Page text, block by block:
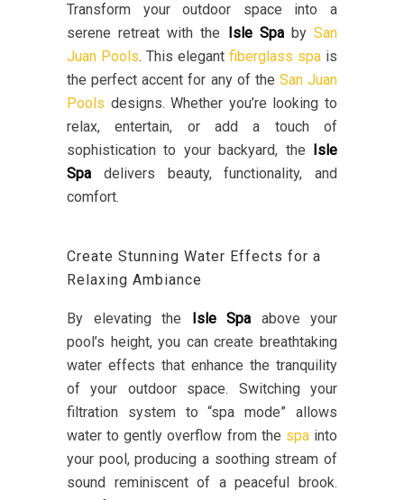
Transform your outdoor space into a
serene retreat with the
Isle SpabySan
Juan Pools. This elegant fiberglass spa is
the perfect accent for any of the San Juan
Pools designs. Whether you’re looking to
relax, entertain, or add a touch of
sophistication to your backyard, the
Isle
Spa delivers beauty, functionality, and
comfort.
Create Stunning Water Effects for a
Relaxing Ambiance
By elevating the Isle Spa above your
pool’s height, you can create breathtaking
water effects that enhance the tranquility
of your outdoor space. Switching your
filtration system to “spa mode” allows
water to gently overflow from the spainto
your pool, producing a soothing stream of
sound reminiscent of a peaceful brook.